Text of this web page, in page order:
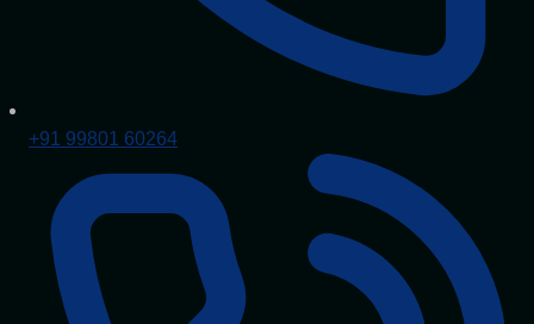
+91 99801 60264